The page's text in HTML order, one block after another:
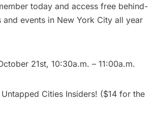
today and access free behind-
and events in New York City all year
21st, 10:30a.m. – 11:00a.m.
Untapped Cities Insiders! ($14 for the